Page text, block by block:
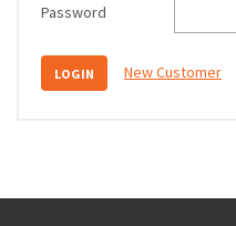
Password
New Customer